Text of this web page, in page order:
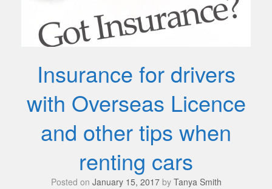
Insurance for drivers
with Overseas Licence
and other tips when
renting cars
Posted on January 15, 2017 by Tanya Smith